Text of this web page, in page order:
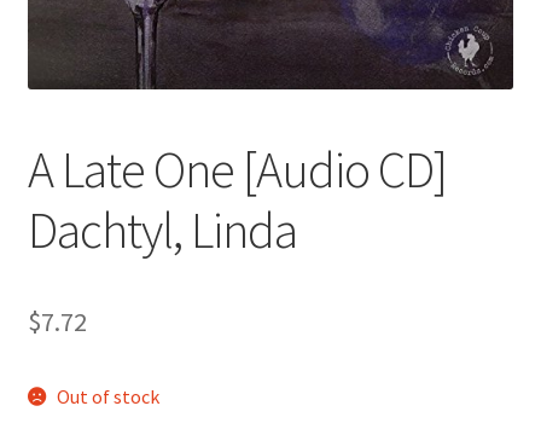
A Late One [Audio CD]
Dachtyl, Linda
$7.72
Out of stock